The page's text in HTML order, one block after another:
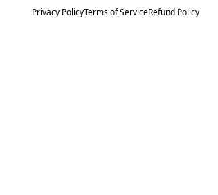
Privacy PolicyTerms of ServiceRefund Policy